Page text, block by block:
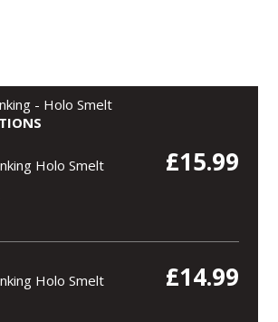
- Holo Smelt
Holo Smelt £15.99
Holo Smelt £14.99